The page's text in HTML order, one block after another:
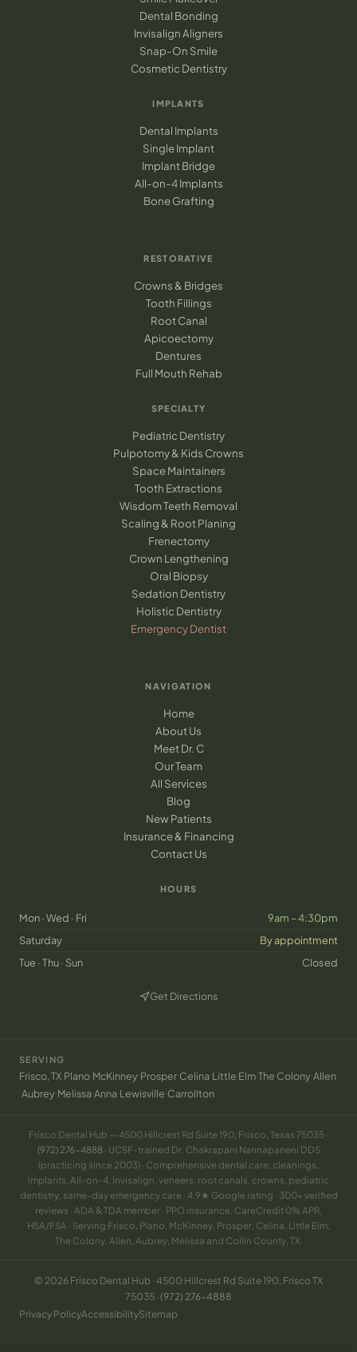
Dental Bonding
Invisalign Aligners
Snap-On Smile
Cosmetic Dentistry
IMPLANTS
Dental Implants
Single Implant
Implant Bridge
All-on-4 Implants
Bone Grafting
RESTORATIVE
Crowns & Bridges
Tooth Fillings
Root Canal
Apicoectomy
Dentures
Full Mouth Rehab
SPECIALTY
Pediatric Dentistry
Pulpotomy & Kids Crowns
Space Maintainers
Tooth Extractions
Wisdom Teeth Removal
Scaling & Root Planing
Frenectomy
Crown Lengthening
Oral Biopsy
Sedation Dentistry
Holistic Dentistry
Emergency Dentist
NAVIGATION
Home
About Us
Meet Dr. C
Our Team
All Services
Blog
New Patients
Insurance & Financing
Contact Us
HOURS
Mon · Wed · Fri
9am – 4:30pm
Saturday
By appointment
Tue · Thu · Sun
Closed
Get Directions
(opens in new tab)
SERVING
Frisco, TX·Plano·McKinney·Prosper·Celina·Little Elm·The Colony·Allen
·Aubrey·Melissa·Anna·Lewisville·Carrollton
Frisco Dental Hub — 4500 Hillcrest Rd Suite 190, Frisco, Texas 75035 ·
(972) 276-4888· UCSF-trained Dr. Chakrapani Nannapaneni DDS
(practicing since 2003) · Comprehensive dental care: cleanings,
implants, All-on-4, Invisalign, veneers, root canals, crowns, pediatric
dentistry, same-day emergency care · 4.9★ Google rating · 300+ verified
reviews · ADA & TDA member · PPO insurance, CareCredit 0% APR,
HSA/FSA · Serving Frisco, Plano, McKinney, Prosper, Celina, Little Elm,
The Colony, Allen, Aubrey, Melissa and Collin County, TX.
© 2026 Frisco Dental Hub · 4500 Hillcrest Rd Suite 190, Frisco TX
75035 · (972) 276-4888
Privacy PolicyAccessibilitySitemap